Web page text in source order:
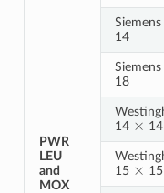
PWR
LEU
and
MOX
14
18
14
×
14
15
×
15